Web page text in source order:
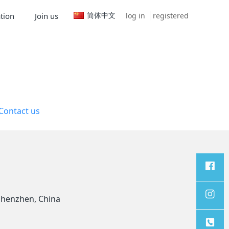
log in registered
Join us 简体中文
us
China
Facebo
ok
Instagr